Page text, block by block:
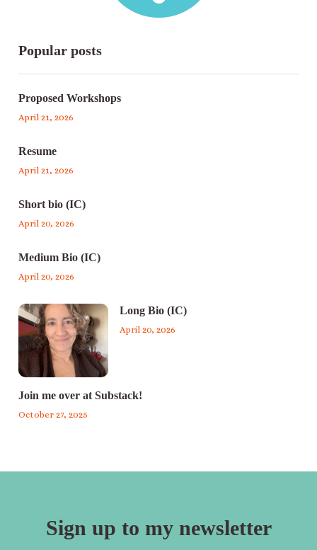
Popular posts
Proposed Workshops
April 21, 2026
Resume
April 21, 2026
Short bio (IC)
April 20, 2026
Medium Bio (IC)
April 20, 2026
Long Bio (IC)
April 20, 2026
Join me over at Substack!
October 27, 2025
Sign up to my newsletter